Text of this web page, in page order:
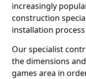
increasingly
construction
installation
Our specialist
the dimensions
games area in